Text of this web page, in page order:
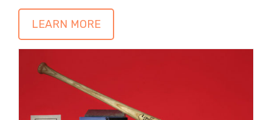
LEARN MORE